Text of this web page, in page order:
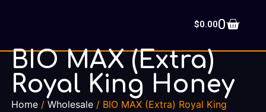
$0.000
BIO MAX (Extra)
Royal King Honey
Home / Wholesale / BIO MAX (Extra) Royal King